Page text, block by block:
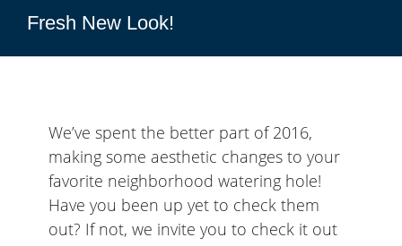
Fresh New Look!
We’ve spent the better part of 2016,
making some aesthetic changes to your
favorite neighborhood watering hole!
Have you been up yet to check them
out? If not, we invite you to check it out